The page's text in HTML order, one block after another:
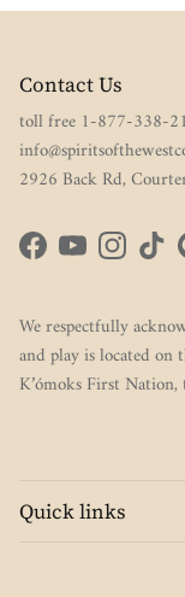
Contact Us
toll free 1-877-338-
2926 Back Rd,
FacebookYouTubeInstagram
We respectfully
and play is located
K’ómoks First
Quick links